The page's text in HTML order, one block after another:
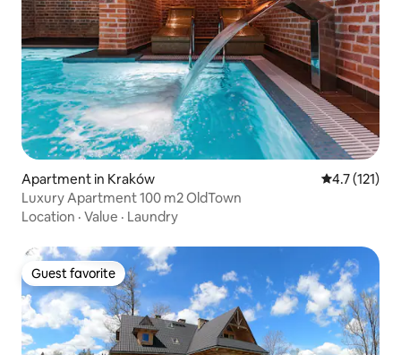
Apartment in Kraków 4.7 out of 5
4.7 (121)
Luxury Apartment 100 m2 OldTown
Location · Value · Laundry
Guest favorite
Guest favorite